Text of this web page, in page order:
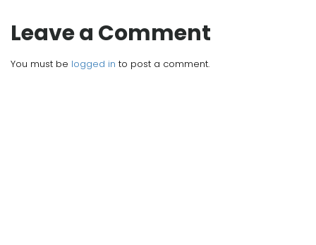
Leave a Comment
You must be logged in to post a comment.